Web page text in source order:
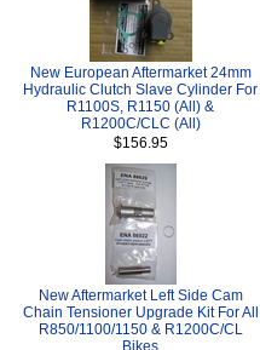
New European Aftermarket 24mm
Hydraulic Clutch Slave Cylinder For
R1100S, R1150 (All) &
R1200C/CLC (All)
$156.95
New Aftermarket Left Side Cam
Chain Tensioner Upgrade Kit For All
R850/1100/1150 & R1200C/CL
Bikes